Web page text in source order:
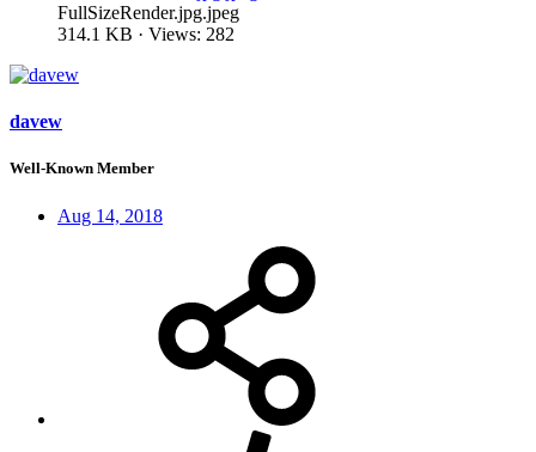
FullSizeRender.jpg.jpeg
314.1 KB · Views: 282
davew
Well-Known Member
Aug 14, 2018